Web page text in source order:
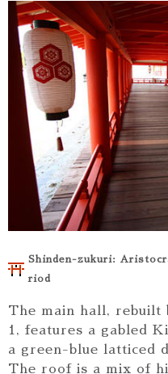
Shinden-zukuri:
riod
The main hall, rebuilt
1, features a gabled
a green-blue latticed
The roof is a mix of